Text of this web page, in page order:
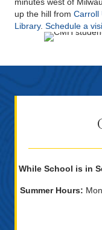
up the hill from Carroll
Library. Schedule a
While School is in
Summer Hours: